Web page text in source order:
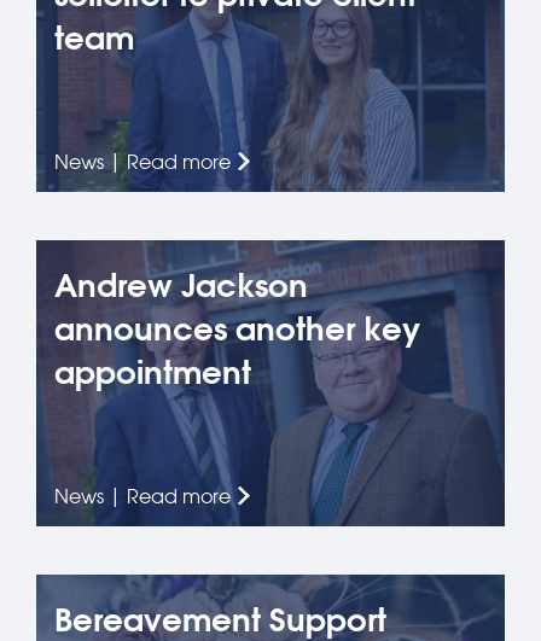
team
News | Read more
Andrew Jackson
announces another key
appointment
News | Read more
Bereavement Support